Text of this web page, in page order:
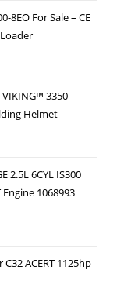
8EO For Sale – CE
3350
Helmet
2.5L 6CYL IS300
Engine 1068993
ACERT 1125hp